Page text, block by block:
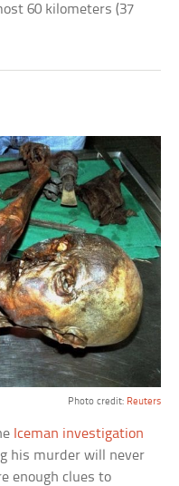
60 kilometers (37
Photo credit: Reuters
Iceman investigation
his murder will never
enough clues to